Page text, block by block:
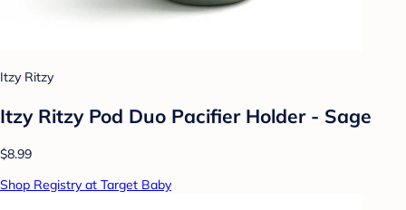
Itzy Ritzy
Itzy Ritzy Pod Duo Pacifier Holder - Sage
$8.99
Shop Registry at Target Baby